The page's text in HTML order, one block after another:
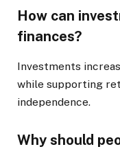
How can
finances?
Investments
while supporting
independence.
Why should